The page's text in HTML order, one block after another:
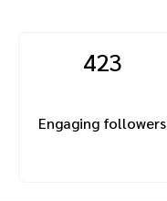
423
Engaging followers